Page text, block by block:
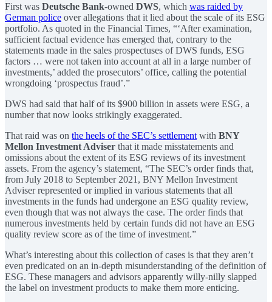
First was Deutsche Bank-owned DWS, which was raided by
German police over allegations that it lied about the scale of its ESG
portfolio. As quoted in the Financial Times, “‘After examination,
sufficient factual evidence has emerged that, contrary to the
statements made in the sales prospectuses of DWS funds, ESG
factors … were not taken into account at all in a large number of
investments,’ added the prosecutors’ office, calling the potential
wrongdoing ‘prospectus fraud’.”
DWS had said that half of its $900 billion in assets were ESG, a
number that now looks strikingly exaggerated.
That raid was on the heels of the SEC’s settlement with BNY
Mellon Investment Adviser that it made misstatements and
omissions about the extent of its ESG reviews of its investment
assets. From the agency’s statement, “The SEC’s order finds that,
from July 2018 to September 2021, BNY Mellon Investment
Adviser represented or implied in various statements that all
investments in the funds had undergone an ESG quality review,
even though that was not always the case. The order finds that
numerous investments held by certain funds did not have an ESG
quality review score as of the time of investment.”
What’s interesting about this collection of cases is that they aren’t
even predicated on an in-depth misunderstanding of the definition of
ESG. These managers and advisors apparently willy-nilly slapped
the label on investment products to make them more enticing.